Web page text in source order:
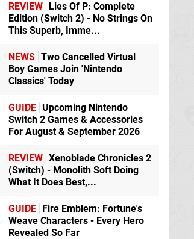
REVIEW Lies Of P: Complete
Edition (Switch 2) - No Strings On
This Superb, Imme...
NEWS Two Cancelled Virtual
Boy Games Join 'Nintendo
Classics' Today
GUIDE Upcoming Nintendo
Switch 2 Games & Accessories
For August & September 2026
REVIEW Xenoblade Chronicles 2
(Switch) - Monolith Soft Doing
What It Does Best,...
GUIDE Fire Emblem: Fortune's
Weave Characters - Every Hero
Revealed So Far